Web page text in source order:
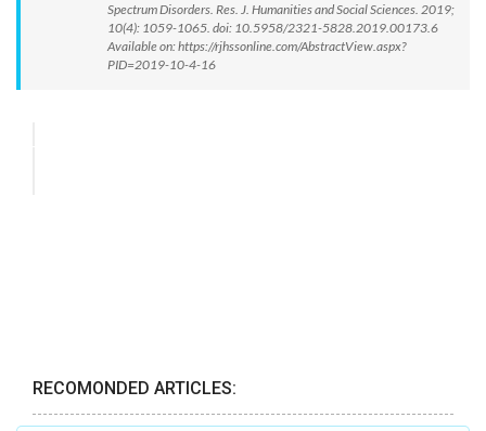
Spectrum Disorders. Res. J. Humanities and Social Sciences. 2019;
10(4): 1059-1065. doi: 10.5958/2321-5828.2019.00173.6
Available on: https://rjhssonline.com/AbstractView.aspx?
PID=2019-10-4-16
RECOMONDED ARTICLES: